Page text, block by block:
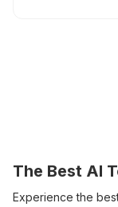
The Best AI
Experience the